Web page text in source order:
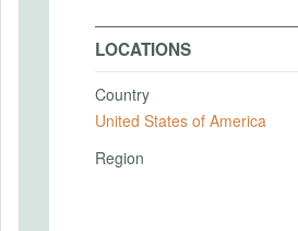
LOCATIONS
Country
United States of America
Region